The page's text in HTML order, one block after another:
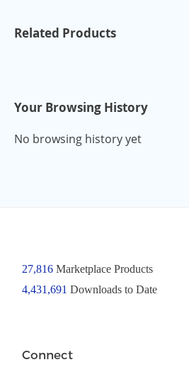
Related Products
Your Browsing History
No browsing history yet
27,816Marketplace Products
4,431,691 Downloads to Date
Connect